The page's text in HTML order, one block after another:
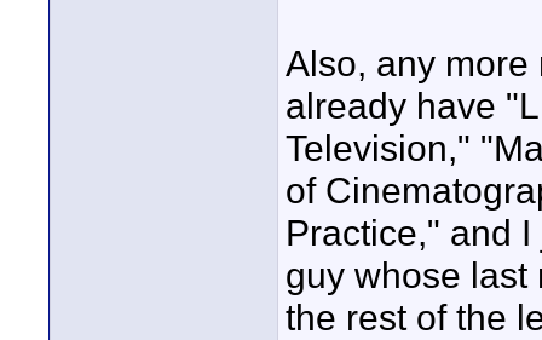
Also, any
already have
Television,"
of
Practice," and
guy whose last
the rest of the